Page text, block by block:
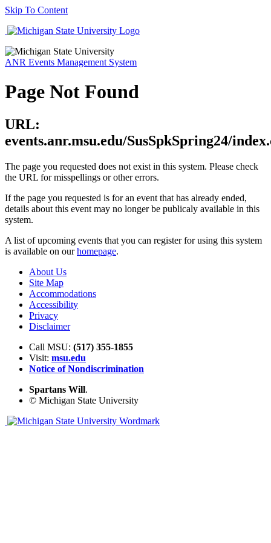
Skip To Content
ANR Events Management System
Page Not Found
URL:
events.anr.msu.edu/SusSpkSpring24/
The page you requested does not exist in this system. Please check
the URL for misspellings or other errors.
If the page you requested is for an event that has already ended,
details about this event may no longer be publicaly available in this
system.
A list of upcoming events that you can register for using this system
is available on ourhomepage.
About Us
Site Map
Accommodations
Accessibility
Privacy
Disclaimer
Call MSU: (517) 355-1855
Visit: msu.edu
Notice of Nondiscrimination
Spartans Will.
© Michigan State University